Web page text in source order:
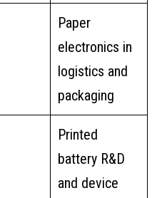
Paper
electronics in
logistics and
packaging
Printed
battery R&D
and device